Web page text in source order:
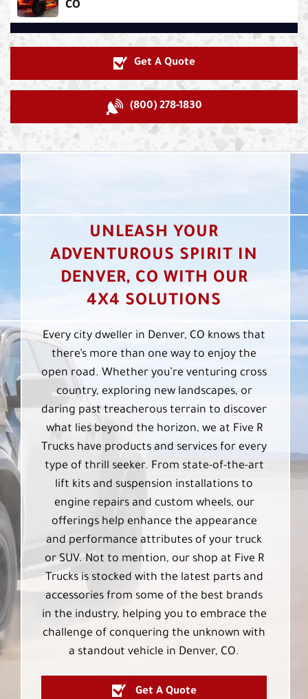
CO
Get A Quote
(800) 278-1830
UNLEASH YOUR
ADVENTUROUS SPIRIT IN
DENVER, CO WITH OUR
4X4 SOLUTIONS
Every city dweller in Denver, CO knows that
there’s more than one way to enjoy the
open road. Whether you’re venturing cross
country, exploring new landscapes, or
daring past treacherous terrain to discover
what lies beyond the horizon, we at Five R
Trucks have products and services for every
type of thrill seeker. From state-of-the-art
lift kits and suspension installations to
engine repairs and custom wheels, our
offerings help enhance the appearance
and performance attributes of your truck
or SUV. Not to mention, our shop at Five R
Trucks is stocked with the latest parts and
accessories from some of the best brands
in the industry, helping you to embrace the
challenge of conquering the unknown with
a standout vehicle in Denver, CO.
Get A Quote